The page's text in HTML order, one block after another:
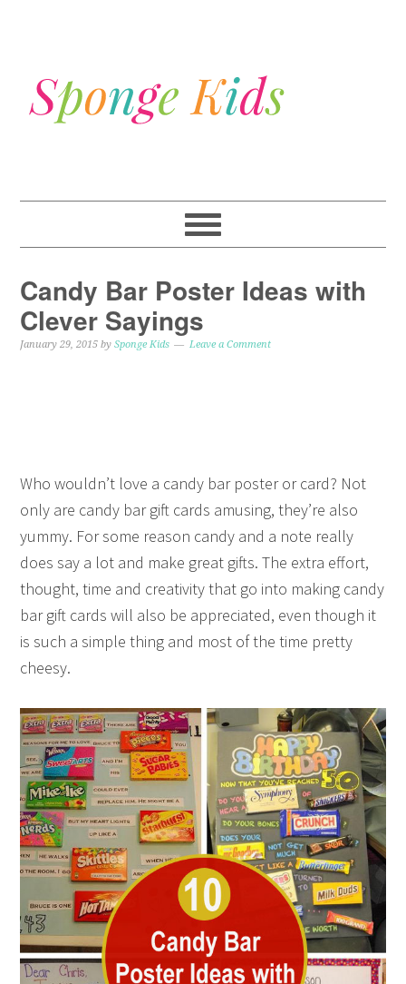
Candy Bar Poster Ideas with
Clever Sayings
January 29, 2015 bySponge Kids Leave a Comment
Who wouldn’t love a candy bar poster or card? Not
only are candy bar gift cards amusing, they’re also
yummy. For some reason candy and a note really
does say a lot and make great gifts. The extra effort,
thought, time and creativity that go into making candy
bar gift cards will also be appreciated, even though it
is such a simple thing and most of the time pretty
cheesy.